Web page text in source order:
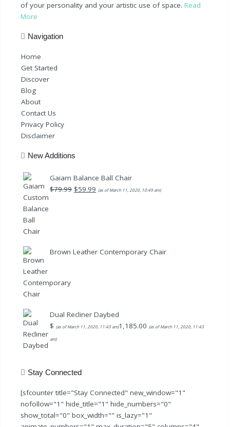
of your personality and your artistic use of space. Read
More
Navigation
Home
Get Started
Discover
Blog
About
Contact Us
Privacy Policy
Disclaimer
New Additions
Gaiam Balance Ball Chair
$79.99 Original
$59.99 (as of March 11, 2020, 10:49 am)Current
Brown Leather Contemporary Chair
Dual Recliner Daybed
$ (as of March 11, 2020, 11:43 am)1,185.00 (as of March 11, 2020, 11:43
am)
Stay Connected
[sfcounter title="Stay Connected" new_window="1"
nofollow="1" hide_title="1" hide_numbers="0"
show_total="0" box_width="" is_lazy="1"